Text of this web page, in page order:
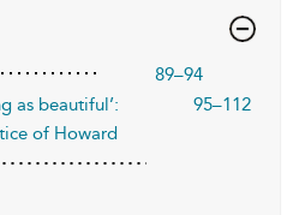
89–94
as beautiful’:
of Howard
95–112